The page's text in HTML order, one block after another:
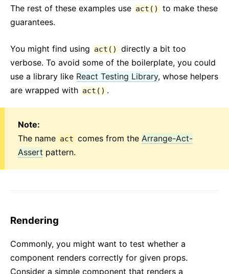
The rest of these examples use act()
to make these
guarantees.
You might find using act()
directly a bit too
verbose. To avoid some of the boilerplate, you could
use a library like React Testing Library, whose helpers
are wrapped with act() .
Note:
The name act comes from the Arrange-Act-
Assert pattern.
Rendering
Commonly, you might want to test whether a
component renders correctly for given props.
Consider a simple component that renders a
FAQ
Babel, JSX, e Build Steps
State dei Componenti
Regole di Versionamento
Virtual DOM ed Interni